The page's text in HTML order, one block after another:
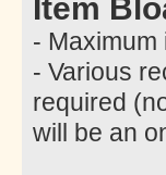
Item
-
- Various
required
will be an